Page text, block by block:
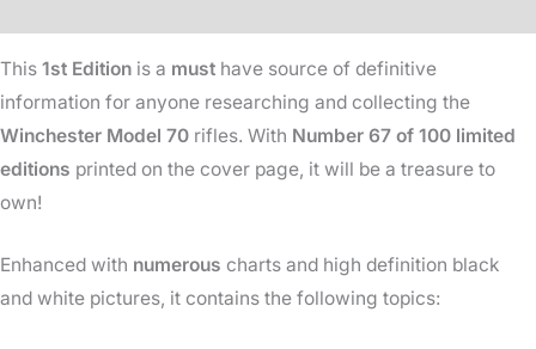
1964
-
1st
Edition
-
67
100
quantity
This 1st Edition is a must have source of definitive
information for anyone researching and collecting the
Winchester Model 70 rifles. With Number 67 of 100 limited
editions printed on the cover page, it will be a treasure to
own!
Enhanced with numerous charts and high definition black
and white pictures, it contains the following topics: